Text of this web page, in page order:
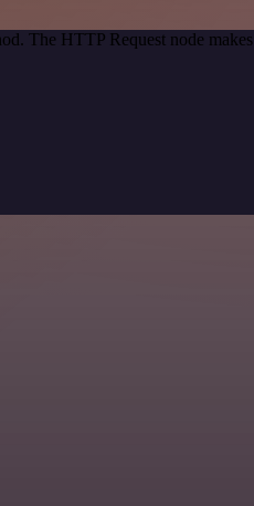
The HTTP Request node